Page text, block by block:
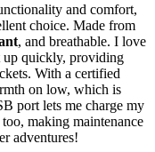
and comfort,
choice. Made from
, and breathable. I love
up quickly, providing
With a certified
on low, which is
port lets me charge my
too, making maintenance
adventures!